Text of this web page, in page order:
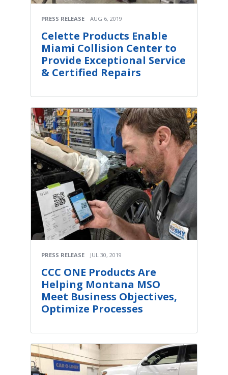
PRESS RELEASE AUG 6, 2019
Celette Products Enable
Miami Collision Center to
Provide Exceptional Service
& Certified Repairs
PRESS RELEASE JUL 30, 2019
CCC ONE Products Are
Helping Montana MSO
Meet Business Objectives,
Optimize Processes